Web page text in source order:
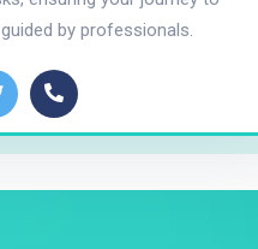
by professionals.